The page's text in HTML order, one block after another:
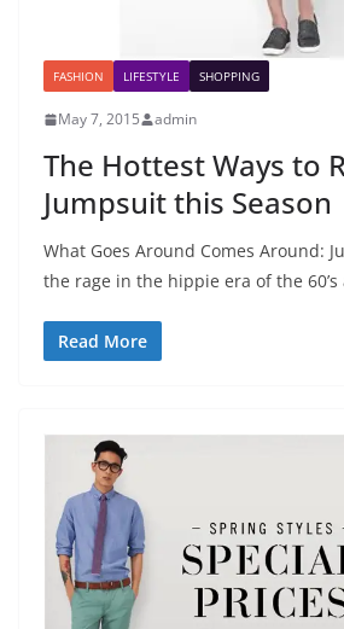
FASHION LIFESTYLE SHOPPING
May 7, 2015 admin
The Hottest Ways to
Jumpsuit this Season
What Goes Around Comes Around:
the rage in the hippie era of the 60’s
Read More